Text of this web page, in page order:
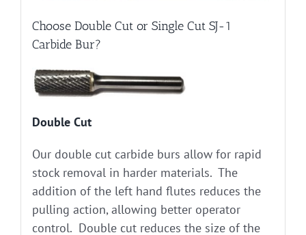
Choose Double Cut or Single Cut SJ-1
Carbide Bur?
Double Cut
Our double cut carbide burs allow for rapid
stock removal in harder materials. The
addition of the left hand flutes reduces the
pulling action, allowing better operator
control. Double cut reduces the size of the